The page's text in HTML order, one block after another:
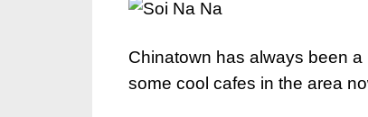
Chinatown has always been
some cool cafes in the area